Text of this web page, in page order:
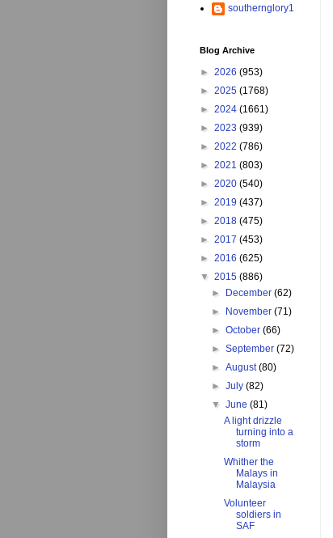
southernglory1
Blog Archive
► 2026 (953)
► 2025 (1768)
► 2024 (1661)
► 2023 (939)
► 2022 (786)
► 2021 (803)
► 2020 (540)
► 2019 (437)
► 2018 (475)
► 2017 (453)
► 2016 (625)
▼ 2015 (886)
►
December(62)
►
November(71)
►October(66)
►September(72)
►August(80)
►July(82)
▼June(81)
A light drizzle
turning into a
storm
Whither the
Malays in
Malaysia
Volunteer
soldiers in
SAF